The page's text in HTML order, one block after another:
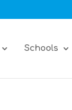
Schools